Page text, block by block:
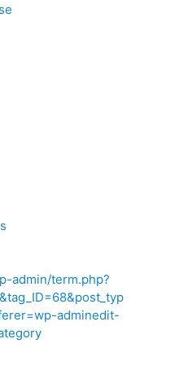
admin/term.php?
adminedit-